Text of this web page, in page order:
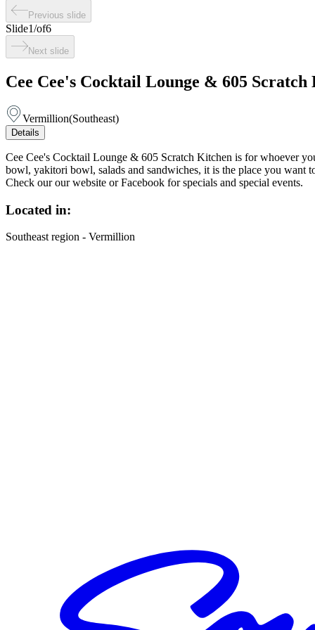
Previous slide
Slide1/of6
Next slide
Cee Cee's Cocktail Lounge & 605 Scratch
Vermillion(Southeast)
Details
Cee Cee's Cocktail Lounge & 605 Scratch Kitchen is for whoever
bowl, yakitori bowl, salads and sandwiches, it is the place you want
Check our our website or Facebook for specials and special events.
Located in:
Southeast region - Vermillion